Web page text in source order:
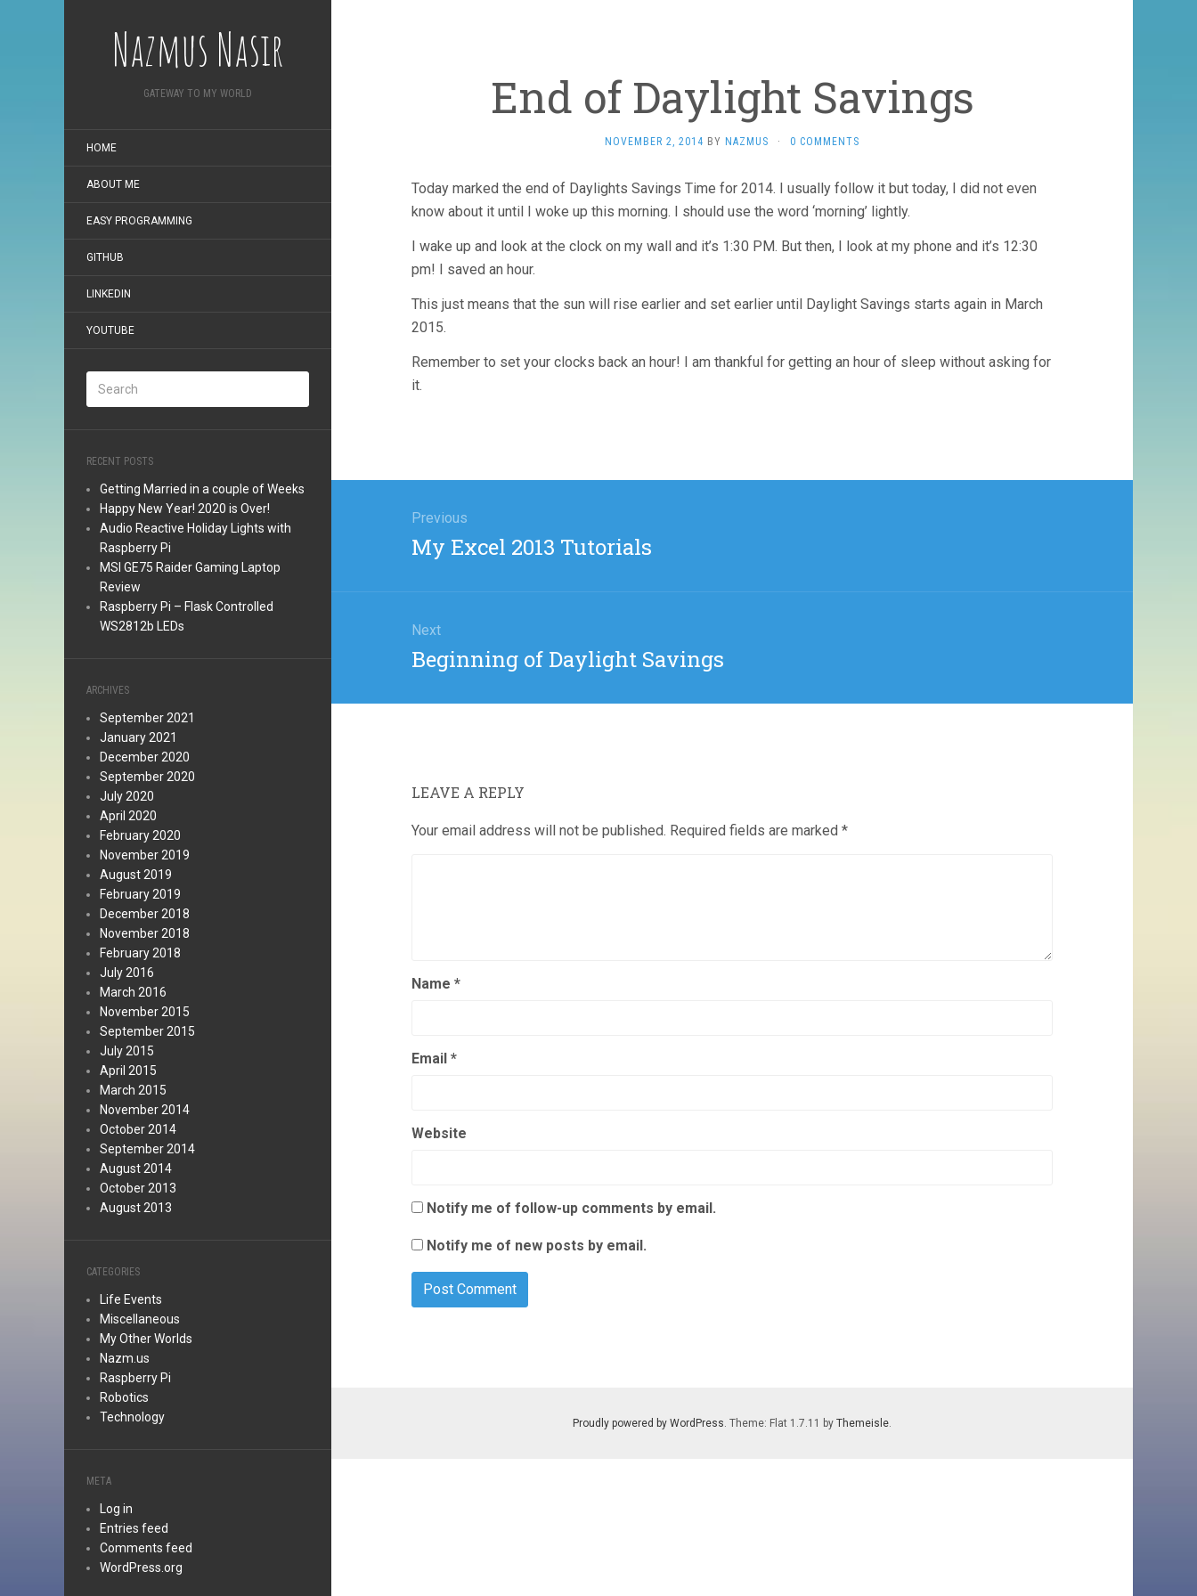
Nazmus Nasir
GATEWAY TO MY WORLD
HOME
ABOUT ME
EASY PROGRAMMING
GITHUB
LINKEDIN
YOUTUBE
RECENT POSTS
Getting Married in a couple of Weeks
Happy New Year! 2020 is Over!
Audio Reactive Holiday Lights with
Raspberry Pi
MSI GE75 Raider Gaming Laptop
Review
Raspberry Pi – Flask Controlled
WS2812b LEDs
ARCHIVES
September 2021
January 2021
December 2020
September 2020
July 2020
April 2020
February 2020
November 2019
August 2019
February 2019
December 2018
November 2018
February 2018
July 2016
March 2016
November 2015
September 2015
July 2015
April 2015
March 2015
November 2014
October 2014
September 2014
August 2014
October 2013
August 2013
CATEGORIES
Life Events
Miscellaneous
My Other Worlds
Nazm.us
Raspberry Pi
Robotics
Technology
META
Log in
Entries feed
Comments feed
WordPress.org
End of Daylight Savings
NOVEMBER 2, 2014 BY NAZMUS · 0 COMMENTS
Today marked the end of Daylights Savings Time for 2014. I usually follow it but today, I did not even
know about it until I woke up this morning. I should use the word ‘morning’ lightly.
I wake up and look at the clock on my wall and it’s 1:30 PM. But then, I look at my phone and it’s 12:30
pm! I saved an hour.
This just means that the sun will rise earlier and set earlier until Daylight Savings starts again in March
2015.
Remember to set your clocks back an hour! I am thankful for getting an hour of sleep without asking for
it.
navigation
Previous
Previous
post:
My Excel 2013 Tutorials
Next
Next
post:
Beginning of Daylight Savings
LEAVE A REPLY
Your email address will not be published. Required fields are marked *
Name *
Email *
Website
Notify me of follow-up comments by email.
Notify me of new posts by email.
Proudly powered by WordPress. Theme: Flat 1.7.11 by Themeisle.